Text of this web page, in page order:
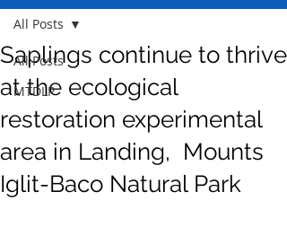
All Posts
MTDLP
All Posts
Saplings continue to thrive
at the ecological
restoration experimental
area in Landing, Mounts
Iglit-Baco Natural Park